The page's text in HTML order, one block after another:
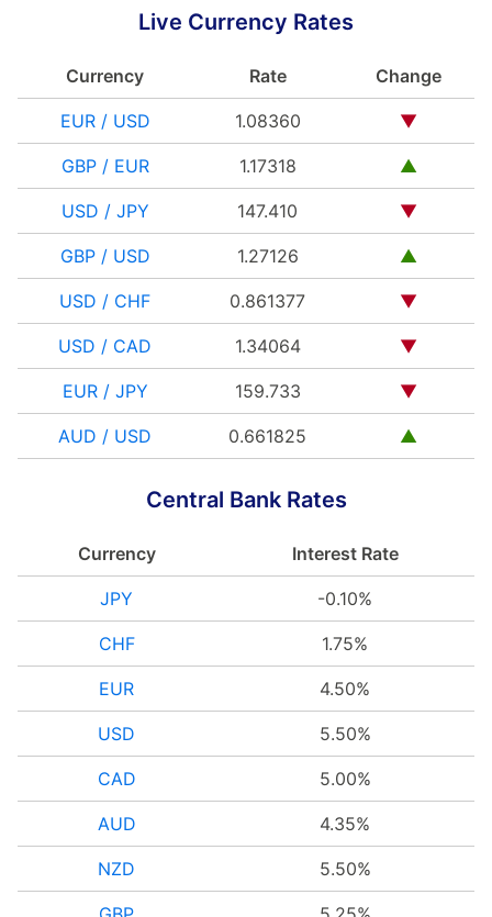
Live Currency Rates
Currency Rate Change
EUR / USD 1.08360 ▼
GBP / EUR 1.17318 ▲
USD / JPY 147.410 ▼
GBP / USD 1.27126 ▲
USD / CHF 0.861377 ▼
USD / CAD 1.34064 ▼
EUR / JPY 159.733 ▼
AUD / USD 0.661825 ▲
Central Bank Rates
Currency Interest Rate
JPY -0.10%
CHF 1.75%
EUR 4.50%
USD 5.50%
CAD 5.00%
AUD 4.35%
NZD 5.50%